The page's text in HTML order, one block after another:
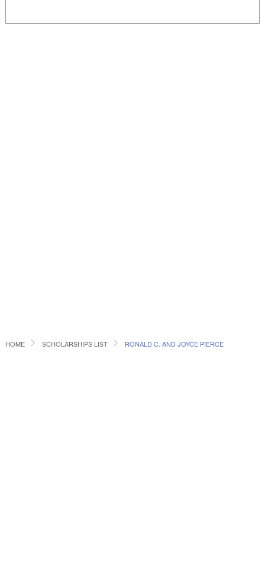
HOME SCHOLARSHIPS LIST RONALD C. AND JOYCE PIERCE